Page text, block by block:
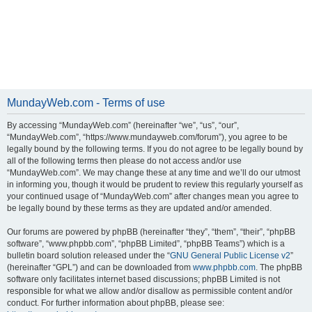
MundayWeb.com - Terms of use
By accessing “MundayWeb.com” (hereinafter “we”, “us”, “our”,
“MundayWeb.com”, “https://www.mundayweb.com/forum”), you agree to be
legally bound by the following terms. If you do not agree to be legally bound by
all of the following terms then please do not access and/or use
“MundayWeb.com”. We may change these at any time and we’ll do our utmost
in informing you, though it would be prudent to review this regularly yourself as
your continued usage of “MundayWeb.com” after changes mean you agree to
be legally bound by these terms as they are updated and/or amended.
Our forums are powered by phpBB (hereinafter “they”, “them”, “their”, “phpBB
software”, “www.phpbb.com”, “phpBB Limited”, “phpBB Teams”) which is a
bulletin board solution released under the “GNU General Public License v2”
(hereinafter “GPL”) and can be downloaded from www.phpbb.com. The phpBB
software only facilitates internet based discussions; phpBB Limited is not
responsible for what we allow and/or disallow as permissible content and/or
conduct. For further information about phpBB, please see: